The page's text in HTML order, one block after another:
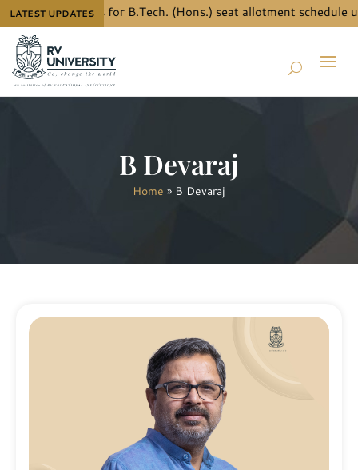
LATEST UPDATES
the details for B.Tech. (Hons.) seat allotment schedule
B Devaraj
Home » B Devaraj